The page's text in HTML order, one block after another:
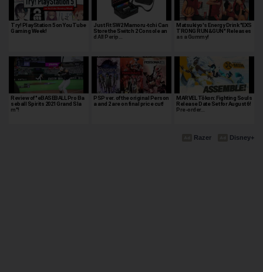
Try! PlayStation 5 on YouTube
Gaming Week!
Just Fit SW2 Mamoru-tchi Can
Store the Switch 2 Console an
d All Perip…
Matsukiyo's Energy Drink "EXS
TRONG RUN&GUN" Releases
as a Gummy!
Review of "eBASEBALL Pro Ba
seball Spirits 2021 Grand Sla
m"!
PSP ver. of the original Person
a and 2 are on final price cut!
MARVEL Tōkon: Fighting Souls
Release Date Set for August 6!
Pre-order…
Disney+
Razer